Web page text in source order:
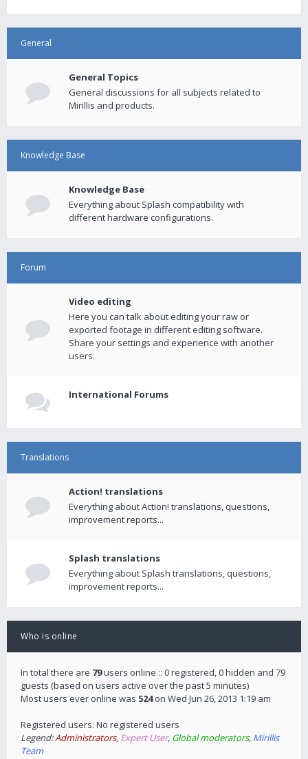
General
General Topics
General discussions for all subjects related to
Mirillis and products.
Knowledge Base
Knowledge Base
Everything about Splash compatibility with
different hardware configurations.
Forum
Video editing
Here you can talk about editing your raw or
exported footage in different editing software.
Share your settings and experience with another
users.
International Forums
Translations
Action! translations
Everything about Action! translations, questions,
improvement reports...
Splash translations
Everything about Splash translations, questions,
improvement reports...
Who is online
In total there are 79users online :: 0 registered, 0 hidden and 79
guests (based on users active over the past 5 minutes)
Most users ever online was 524on Wed Jun 26, 2013 1:19 am
Registered users: No registered users
Legend:Administrators, Expert User, Global moderators, Mirillis
Team